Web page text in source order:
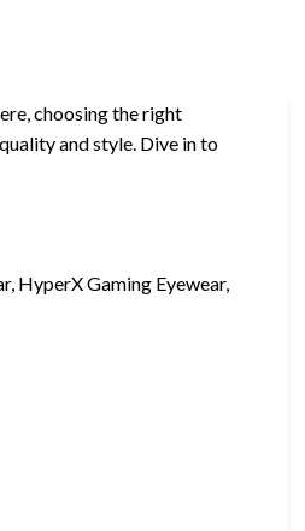
choosing the right
and style. Dive in to
HyperX Gaming Eyewear,